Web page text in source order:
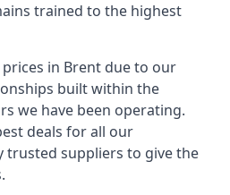
trained to the highest
in Brent due to our
built within the
we have been operating.
deals for all our
trusted suppliers to give the